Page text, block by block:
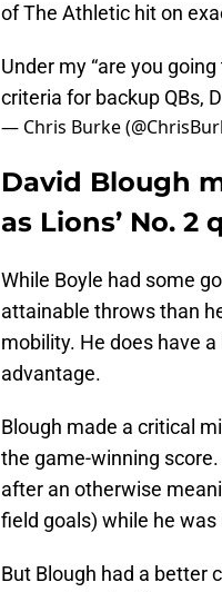
of The Athletic hit on
Under my “are you
criteria for backup QBs,
— Chris Burke
David Blough
as Lions’ No. 2
While Boyle had some
attainable throws than
mobility. He does have
advantage.
Blough made a critical
the game-winning
after an otherwise
field goals) while he
But Blough had a better